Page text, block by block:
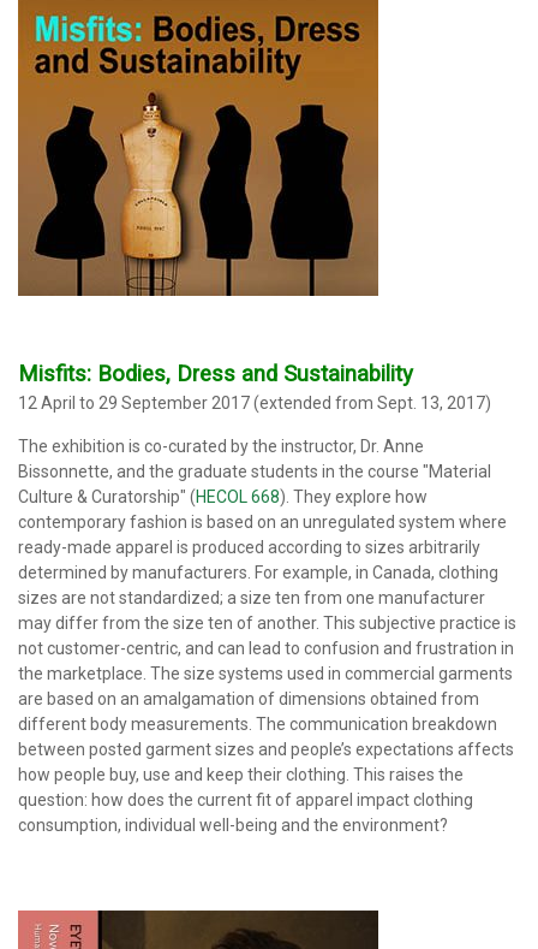
Misfits: Bodies, Dress and Sustainability
12 April to 29 September 2017 (extended from Sept. 13, 2017)
The exhibition is co-curated by the instructor, Dr. Anne
Bissonnette, and the graduate students in the course "Material
Culture & Curatorship" (HECOL 668). They explore how
contemporary fashion is based on an unregulated system where
ready-made apparel is produced according to sizes arbitrarily
determined by manufacturers. For example, in Canada, clothing
sizes are not standardized; a size ten from one manufacturer
may differ from the size ten of another. This subjective practice is
not customer-centric, and can lead to confusion and frustration in
the marketplace. The size systems used in commercial garments
are based on an amalgamation of dimensions obtained from
different body measurements. The communication breakdown
between posted garment sizes and people’s expectations affects
how people buy, use and keep their clothing. This raises the
question: how does the current fit of apparel impact clothing
consumption, individual well-being and the environment?